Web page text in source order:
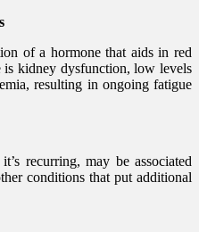
of a hormone that aids in red
kidney dysfunction, low levels
resulting in ongoing fatigue
recurring, may be associated
conditions that put additional